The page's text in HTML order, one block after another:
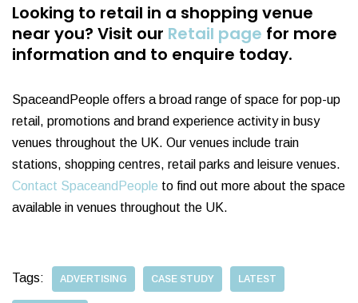
Looking to retail in a shopping venue
near you? Visit our Retail page for more
information and to enquire today.
SpaceandPeople offers a broad range of space for pop-up
retail, promotions and brand experience activity in busy
venues throughout the UK. Our venues include train
stations, shopping centres, retail parks and leisure venues.
Contact SpaceandPeople to find out more about the space
available in venues throughout the UK.
Tags: ADVERTISING CASE STUDY LATEST